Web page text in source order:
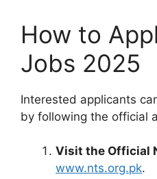
How to
Jobs 2025
Interested applicants
by following the official
Visit the Official
www.nts.org.pk.